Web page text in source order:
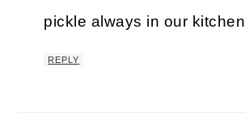
pickle always in our kitchen
REPLY